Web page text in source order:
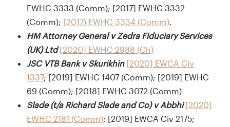
EWHC 3333 (Comm); [2017] EWHC 3332
(Comm); [2017) EWHC 3334 (Comm).
HM Attorney General v Zedra Fiduciary Services
(UK) Ltd [2020] EWHC 2988 (Ch)
JSC VTB Bank v Skurikhin [2020] EWCA Civ
1337; [2019] EWHC 1407 (Comm); [2019] EWHC
69 (Comm); [2018] EWHC 3072 (Comm)
Slade (t/a Richard Slade and Co) v Abbhi [2020]
EWHC 2181 (Comm); [2019] EWCA Civ 2175;